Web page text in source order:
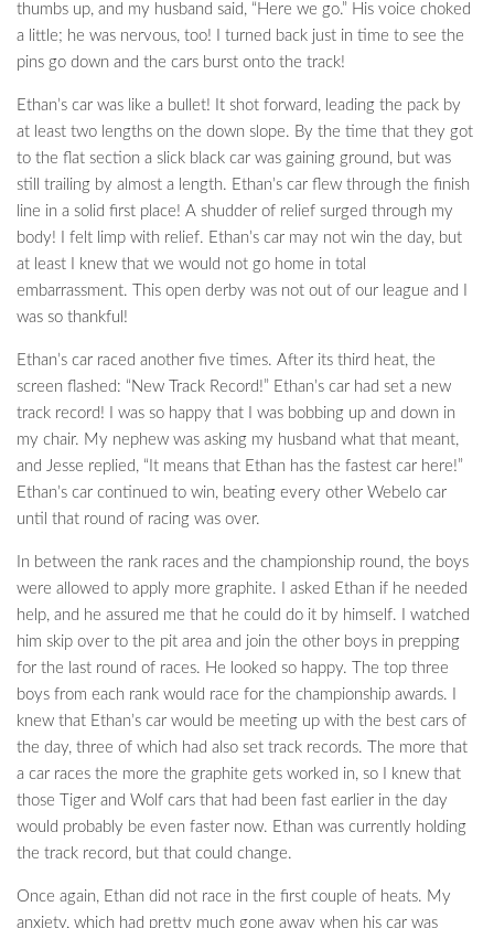
thumbs up, and my husband said, “Here we go.” His voice choked
a little; he was nervous, too! I turned back just in time to see the
pins go down and the cars burst onto the track!
Ethan’s car was like a bullet! It shot forward, leading the pack by
at least two lengths on the down slope. By the time that they got
to the flat section a slick black car was gaining ground, but was
still trailing by almost a length. Ethan’s car flew through the finish
line in a solid first place! A shudder of relief surged through my
body! I felt limp with relief. Ethan’s car may not win the day, but
at least I knew that we would not go home in total
embarrassment. This open derby was not out of our league and I
was so thankful!
Ethan’s car raced another five times. After its third heat, the
screen flashed: “New Track Record!” Ethan’s car had set a new
track record! I was so happy that I was bobbing up and down in
my chair. My nephew was asking my husband what that meant,
and Jesse replied, “It means that Ethan has the fastest car here!”
Ethan’s car continued to win, beating every other Webelo car
until that round of racing was over.
In between the rank races and the championship round, the boys
were allowed to apply more graphite. I asked Ethan if he needed
help, and he assured me that he could do it by himself. I watched
him skip over to the pit area and join the other boys in prepping
for the last round of races. He looked so happy. The top three
boys from each rank would race for the championship awards. I
knew that Ethan’s car would be meeting up with the best cars of
the day, three of which had also set track records. The more that
a car races the more the graphite gets worked in, so I knew that
those Tiger and Wolf cars that had been fast earlier in the day
would probably be even faster now. Ethan was currently holding
the track record, but that could change.
Once again, Ethan did not race in the first couple of heats. My
anxiety, which had pretty much gone away when his car was